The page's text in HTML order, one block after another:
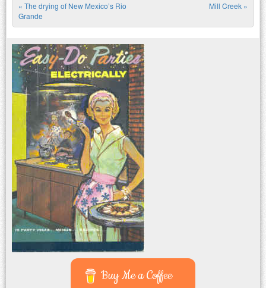
Post navigation
« The drying of New Mexico’s Rio
Grande
Mill Creek »
Buy Me a Coffee